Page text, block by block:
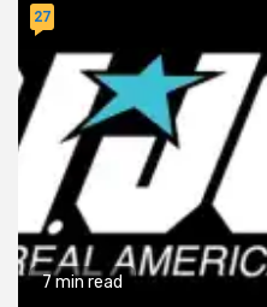
7 min read
27